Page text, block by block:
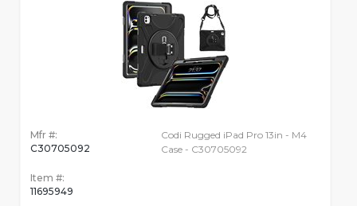
Mfr #:
C30705092
Item #:
11695949
Codi Rugged iPad Pro 13in - M4
Case - C30705092